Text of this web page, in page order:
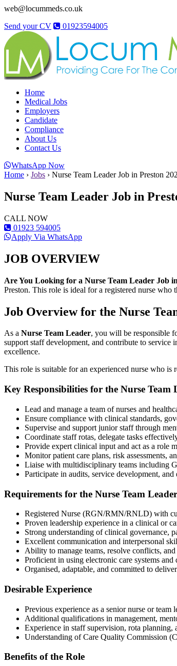
web@locummeds.co.uk
Send your CV
01923594005
Home
Medical Jobs
Employers
Candidate
Compliance
About Us
Contact Us
WhatsApp Now
Home › Jobs › Nurse Team Leader Job in Preston
Nurse Team Leader Job in
CALL NOW
01923 594005
Apply Via WhatsApp
JOB OVERVIEW
Are You Looking for a Nurse Team Leader Job
Preston. This role is ideal for a registered nurse
Job Overview for the Nurse
As a Nurse Team Leader, you will be responsible
support staff development, and contribute to
excellence.
This role is suitable for an experienced nurse who is
Key Responsibilities for the Nurse Team
Lead and manage a team of nurses and
Ensure compliance with clinical standards,
Supervise and support junior staff through
Coordinate staff rotas, delegate tasks
Provide expert clinical input and act as a role
Monitor patient care plans, risk assessments,
Liaise with multidisciplinary teams including
Participate in audits, service development,
Requirements for the Nurse Team
Registered Nurse (RGN/RMN/RNLD) with
Proven leadership experience in a clinical or
Strong understanding of clinical governance,
Excellent communication and interpersonal
Ability to manage teams, resolve conflicts,
Proficient in using electronic care systems and
Organised, adaptable, and committed to
Desirable Experience
Previous experience as a senior nurse or
Additional qualifications in management,
Experience in staff supervision, rota planning,
Understanding of Care Quality Commission
Benefits of the Role